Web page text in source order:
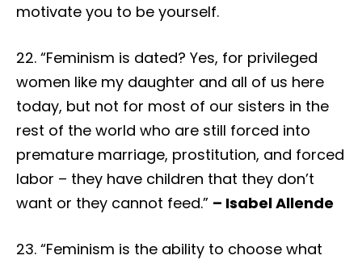
motivate you to be yourself.
22. “Feminism is dated? Yes, for privileged
women like my daughter and all of us here
today, but not for most of our sisters in the
rest of the world who are still forced into
premature marriage, prostitution, and forced
labor – they have children that they don’t
want or they cannot feed.” – Isabel Allende
23. “Feminism is the ability to choose what